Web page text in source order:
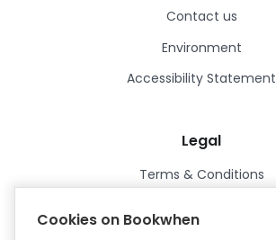
Contact us
Environment
Accessibility Statement
Legal
Terms & Conditions
Cookies on Bookwhen